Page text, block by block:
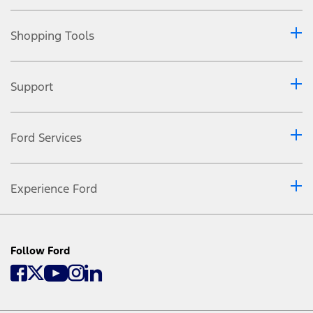
Shopping Tools
Support
Ford Services
Experience Ford
Follow Ford